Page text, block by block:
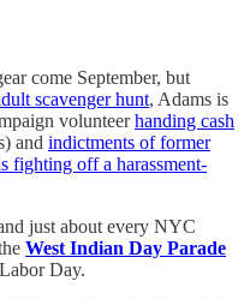
come September, but
scavenger hunt, Adams is
volunteerhanding cash
and indictments of former
fighting off a harassment-
just about every NYC
West Indian Day Parade
Day.